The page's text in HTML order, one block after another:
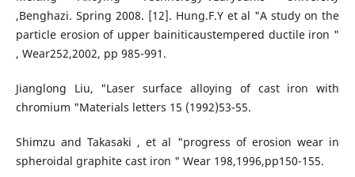
,Benghazi. Spring 2008. [12]. Hung.F.Y et al "A study on the
particle erosion of upper bainiticaustempered ductile iron "
, Wear252,2002, pp 985-991.
Jianglong Liu, "Laser surface alloying of cast iron with
chromium "Materials letters 15 (1992)53-55.
Shimzu and Takasaki , et al "progress of erosion wear in
spheroidal graphite cast iron " Wear 198,1996,pp150-155.